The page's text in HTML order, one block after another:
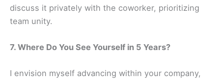
discuss it privately with the coworker, prioritizing
team unity.
7. Where Do You See Yourself in 5 Years?
I envision myself advancing within your company,